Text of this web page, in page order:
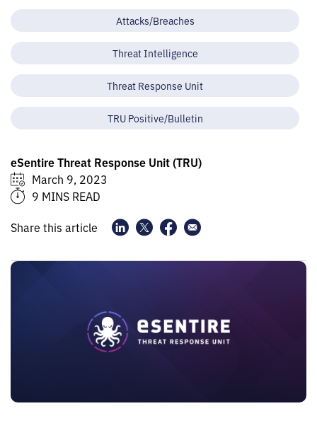
Attacks/Breaches
Threat Intelligence
Threat Response Unit
TRU Positive/Bulletin
eSentire Threat Response Unit (TRU)
March 9, 2023
9 MINS READ
Share this article